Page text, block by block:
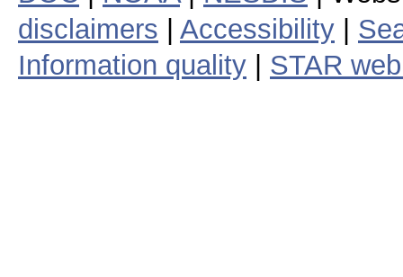
disclaimers
Accessibility
Information quality
STAR